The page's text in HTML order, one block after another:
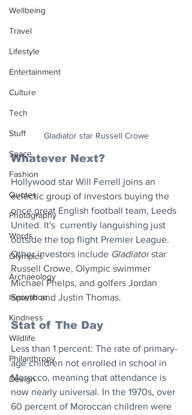
Wellbeing
Travel
Lifestyle
Entertainment
Culture
Tech
Stuff
Space
Fashion
Quotes
Photography
Words
Olympics
Archaeology
Innovation
Kindness
Wildlife
Philanthropy
Design
Gladiator star Russell Crowe
Whatever Next?
Hollywood star Will Ferrell joins an
eclectic group of investors buying the
once great English football team, Leeds
United. It's  currently languishing just
outside the top flight Premier League.
Other investors include Gladiator star
Russell Crowe, Olympic swimmer
Michael Phelps, and golfers Jordan
Spieth and Justin Thomas.
Stat of The Day
Less than 1 percent: The rate of primary-
age children not enrolled in school in
Morocco, meaning that attendance is
now nearly universal. In the 1970s, over
60 percent of Moroccan children were